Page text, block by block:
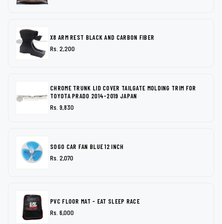
X8 ARM REST BLACK AND CARBON FIBER
Rs. 2,200
CHROME TRUNK LID COVER TAILGATE MOLDING TRIM FOR
TOYOTA PRADO 2014-2019 JAPAN
Rs. 9,830
SOGO CAR FAN BLUE 12 INCH
Rs. 2,070
PVC FLOOR MAT - EAT SLEEP RACE
Rs. 6,000